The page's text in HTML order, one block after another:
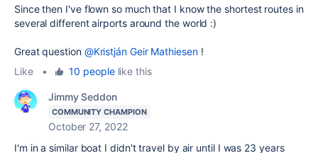
Since then I've flown so much that I know the shortest routes in
several different airports around the world :)
Great question @Kristján Geir Mathiesen!
Like
• 10 peoplelike this
Jimmy Seddon
COMMUNITY CHAMPION
October 27, 2022
I'm in a similar boat I didn't travel by air until I was 23 years